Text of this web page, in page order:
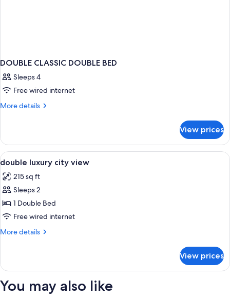
DOUBLE CLASSIC DOUBLE BED
Sleeps 4
Free wired internet
More details
More
CLASSIC
DOUBLE
BED
View prices
View
all
photos
for
double
luxury
city
A modern hotel room with a large
7
double luxury city view
215 sq ft
Sleeps 2
1 Double Bed
Free wired internet
More details
More
luxury
view
View prices
You may also like